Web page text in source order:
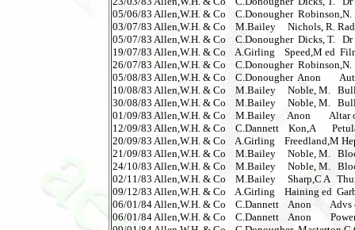
05/06/83 Allen,W.H. & Co    C.Donougher
03/07/83 Allen,W.H. & Co    M.Bailey     Nichols, R.
05/07/83 Allen,W.H. & Co    C.Donougher  Dicks, T.
19/07/83 Allen,W.H. & Co    A.Girling    Speed,M ed
26/07/83 Allen,W.H. & Co    C.Donougher
05/08/83 Allen,W.H. & Co    C.Donougher  Anon
10/08/83 Allen,W.H. & Co    M.Bailey     Noble, M.
30/08/83 Allen,W.H. & Co    M.Bailey     Noble, M.
01/09/83 Allen,W.H. & Co    M.Bailey     Anon
12/09/83 Allen,W.H. & Co    C.Dannett    Kon,A
20/09/83 Allen,W.H. & Co    A.Girling    Freedland,M
21/09/83 Allen,W.H. & Co    M.Bailey     Noble, M.
24/10/83 Allen,W.H. & Co    M.Bailey     Noble, M.
02/11/83 Allen,W.H. & Co    M.Bailey     Sharp,C A
09/12/83 Allen,W.H. & Co    A.Girling    Haining ed
06/01/84 Allen,W.H. & Co    C.Dannett    Anon
06/01/84 Allen,W.H. & Co    C.Dannett    Anon